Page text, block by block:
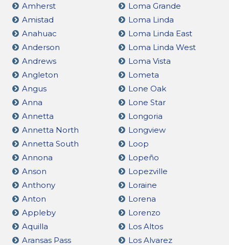
Amherst
Amistad
Anahuac
Anderson
Andrews
Angleton
Angus
Anna
Annetta
Annetta North
Annetta South
Annona
Anson
Anthony
Anton
Appleby
Aquilla
Aransas Pass
Loma Grande
Loma Linda
Loma Linda East
Loma Linda West
Loma Vista
Lometa
Lone Oak
Lone Star
Longoria
Longview
Loop
Lopeño
Lopezville
Loraine
Lorena
Lorenzo
Los Altos
Los Alvarez